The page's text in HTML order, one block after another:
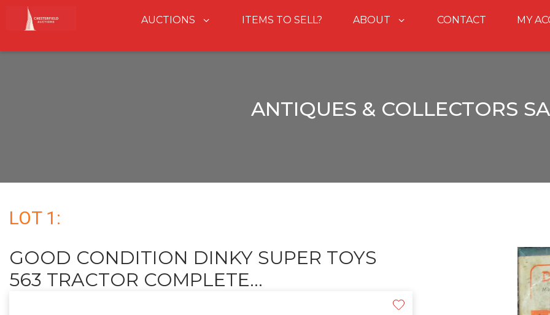
AUCTIONS ITEMS TO SELL? ABOUT CONTACT MY
ANTIQUES & COLLECTORS
LOT 1:
GOOD CONDITION DINKY SUPER TOYS
563 TRACTOR COMPLETE...